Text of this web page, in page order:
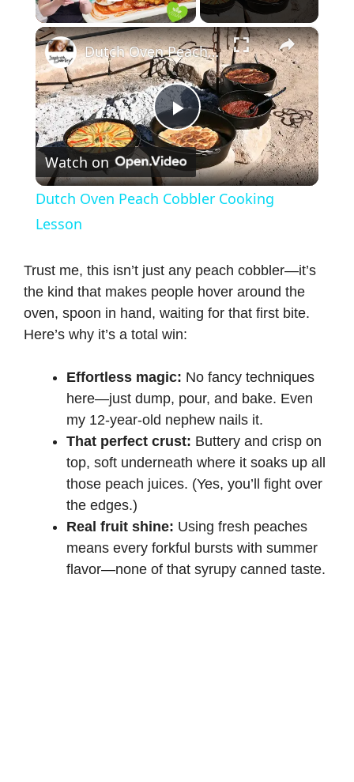
×
P
l
y
V
i
d
e
Dutch Oven Peach Cobbler Cooking Lesson
Watch on
Dutch Oven Peach Cobbler Cooking
Lesson
Trust me, this isn’t just any peach cobbler—it’s
the kind that makes people hover around the
oven, spoon in hand, waiting for that first bite.
Here’s why it’s a total win:
Effortless magic: No fancy techniques
here—just dump, pour, and bake. Even
my 12-year-old nephew nails it.
That perfect crust: Buttery and crisp on
top, soft underneath where it soaks up all
those peach juices. (Yes, you’ll fight over
the edges.)
Real fruit shine: Using fresh peaches
means every forkful bursts with summer
flavor—none of that syrupy canned taste.